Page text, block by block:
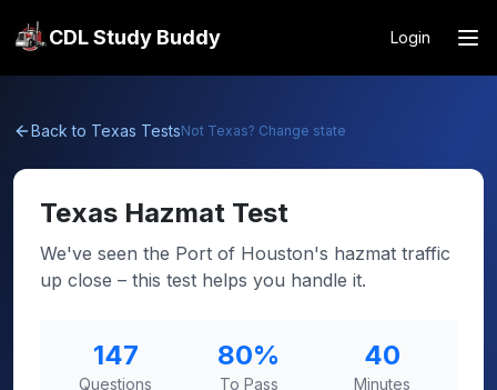
CDL Study Buddy Login
Back to Texas TestsNot Texas? Change state
Texas Hazmat Test
We've seen the Port of Houston's hazmat traffic
up close – this test helps you handle it.
147
Questions
80%
To Pass
40
Minutes